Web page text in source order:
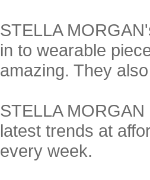
STELLA
in to wearable
amazing. They
STELLA
latest trends at
every week.